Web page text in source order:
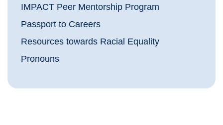
IMPACT Peer Mentorship Program
Passport to Careers
Resources towards Racial Equality
Pronouns